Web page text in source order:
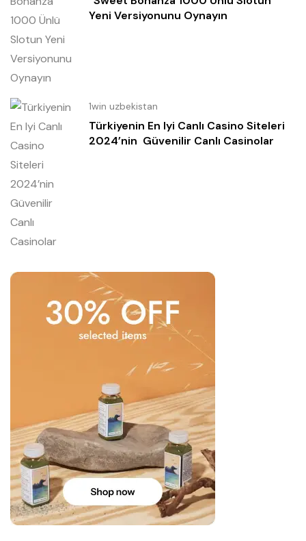
Yeni Versiyonunu Oynayın
1win uzbekistan
Türkiyenin En Iyi Canlı Casino Siteleri
2024’nin ️ Güvenilir Canlı Casinolar